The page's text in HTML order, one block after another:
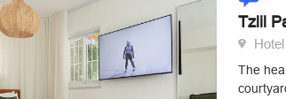
Tzlil
The